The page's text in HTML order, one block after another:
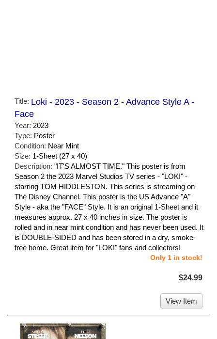
Title: Loki - 2023 - Season 2 - Advance Style A -
Face
Year: 2023
Type: Poster
Condition: Near Mint
Size: 1-Sheet (27 x 40)
Description: "IT'S ALMOST TIME." This poster is from
Season 2 the 2023 Marvel Studios TV series - "LOKI" -
starring TOM HIDDLESTON. This series is streaming on
The Disney Channel. This poster is the US Advance "A"
Style - aka the "FACE" Style. It is an original 1-Sheet and it
measures approx. 27 x 40 inches in size. The poster is
rolled and in near mint condition and has never been used. It
is DOUBLE-SIDED and has been stored in a dry, smoke-
free home. Great item for "LOKI" fans and collectors!
Only 1 in stock!
$24.99
View Item